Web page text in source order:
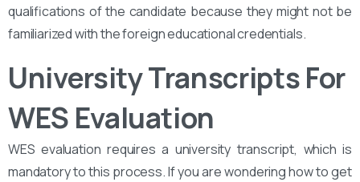
qualifications of the candidate because they might not be
familiarized with the foreign educational credentials.
University Transcripts For
WES Evaluation
WES evaluation requires a university transcript, which is
mandatory to this process. If you are wondering how to get